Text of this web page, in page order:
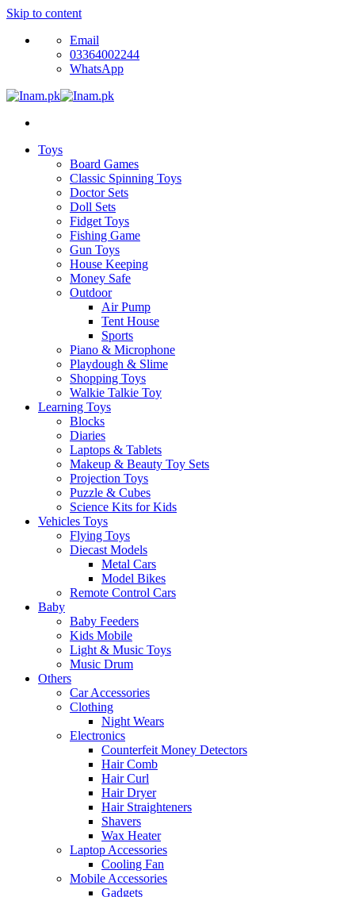
Skip to content
Email
03364002244
WhatsApp
Toys
Board Games
Classic Spinning Toys
Doctor Sets
Doll Sets
Fidget Toys
Fishing Game
Gun Toys
House Keeping
Money Safe
Outdoor
Air Pump
Tent House
Sports
Piano & Microphone
Playdough & Slime
Shopping Toys
Walkie Talkie Toy
Learning Toys
Blocks
Diaries
Laptops & Tablets
Makeup & Beauty Toy Sets
Projection Toys
Puzzle & Cubes
Science Kits for Kids
Vehicles Toys
Flying Toys
Diecast Models
Metal Cars
Model Bikes
Remote Control Cars
Baby
Baby Feeders
Kids Mobile
Light & Music Toys
Music Drum
Others
Car Accessories
Clothing
Night Wears
Electronics
Counterfeit Money Detectors
Hair Comb
Hair Curl
Hair Dryer
Hair Straighteners
Shavers
Wax Heater
Laptop Accessories
Cooling Fan
Mobile Accessories
Gadgets